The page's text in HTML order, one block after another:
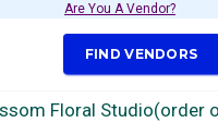
Are You A Vendor?
FIND VENDORS
Floral Studio(order